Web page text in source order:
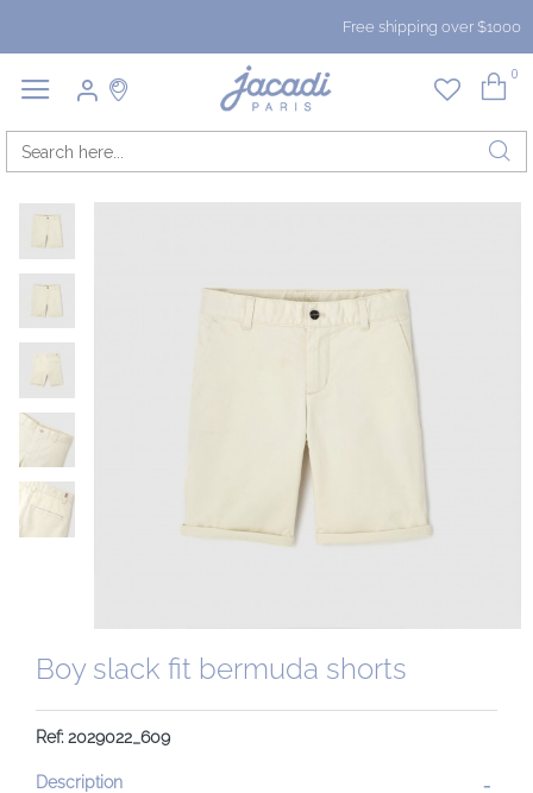
Free shipping over $1000
0
Boy slack fit bermuda shorts
Ref: 2029022_609
Description